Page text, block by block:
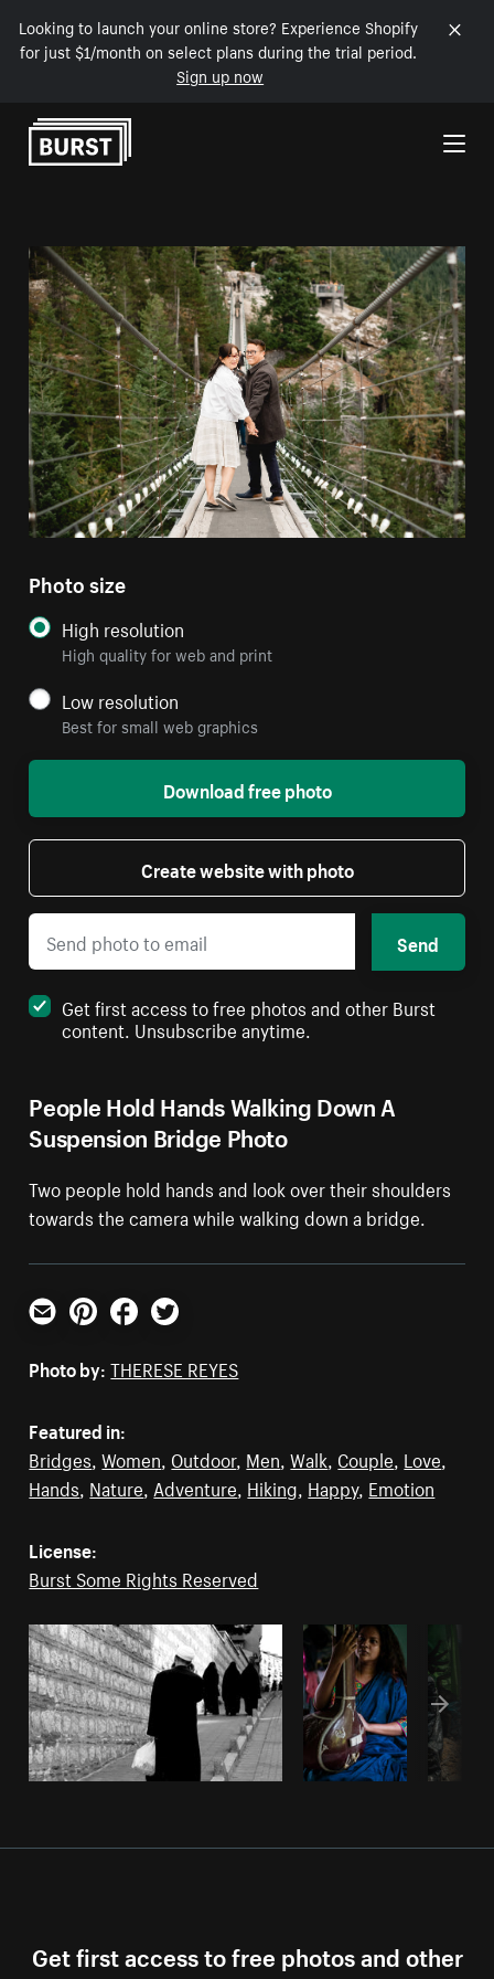
Looking to launch your online store? Experience Shopify
for just $1/month on select plans during the trial period.
Sign up now
Skip to Content
People Hold Hands Walking Down A
Suspension Bridge Photo
Two people hold hands and look over their shoulders
towards the camera while walking down a bridge.
Photo size
High resolution
High quality for web and print
Low resolution
Best for small web graphics
Download free photo
Create website with photo
Send
Get first access to free photos and other Burst
content. Unsubscribe anytime.
Email PinterestFacebookTwitter
Photo by: THERESE REYES
Featured in:
Bridges,Women, Outdoor, Men,Walk, Couple, Love,
Hands, Nature, Adventure, Hiking, Happy, Emotion
License:
Burst Some Rights Reserved
Get first access to free photos and other